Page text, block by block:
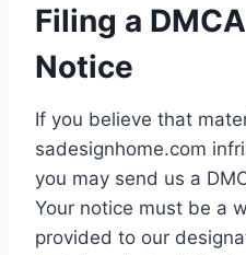
Filing a
Notice
If you believe that
sadesignhome.com
you may send us a
Your notice must be a
provided to our